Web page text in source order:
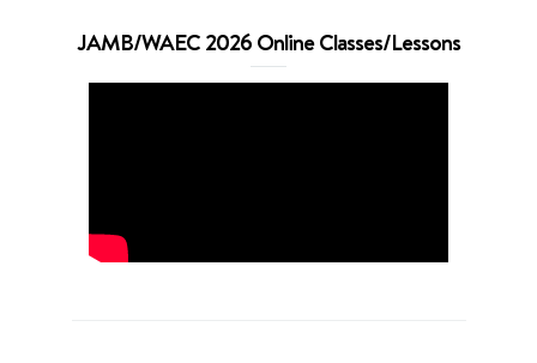
JAMB/WAEC 2026 Online Classes/Lessons